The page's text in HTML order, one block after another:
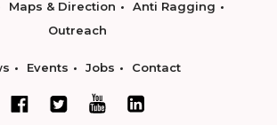
Maps & Direction
Anti Ragging
Outreach
Events Jobs Contact